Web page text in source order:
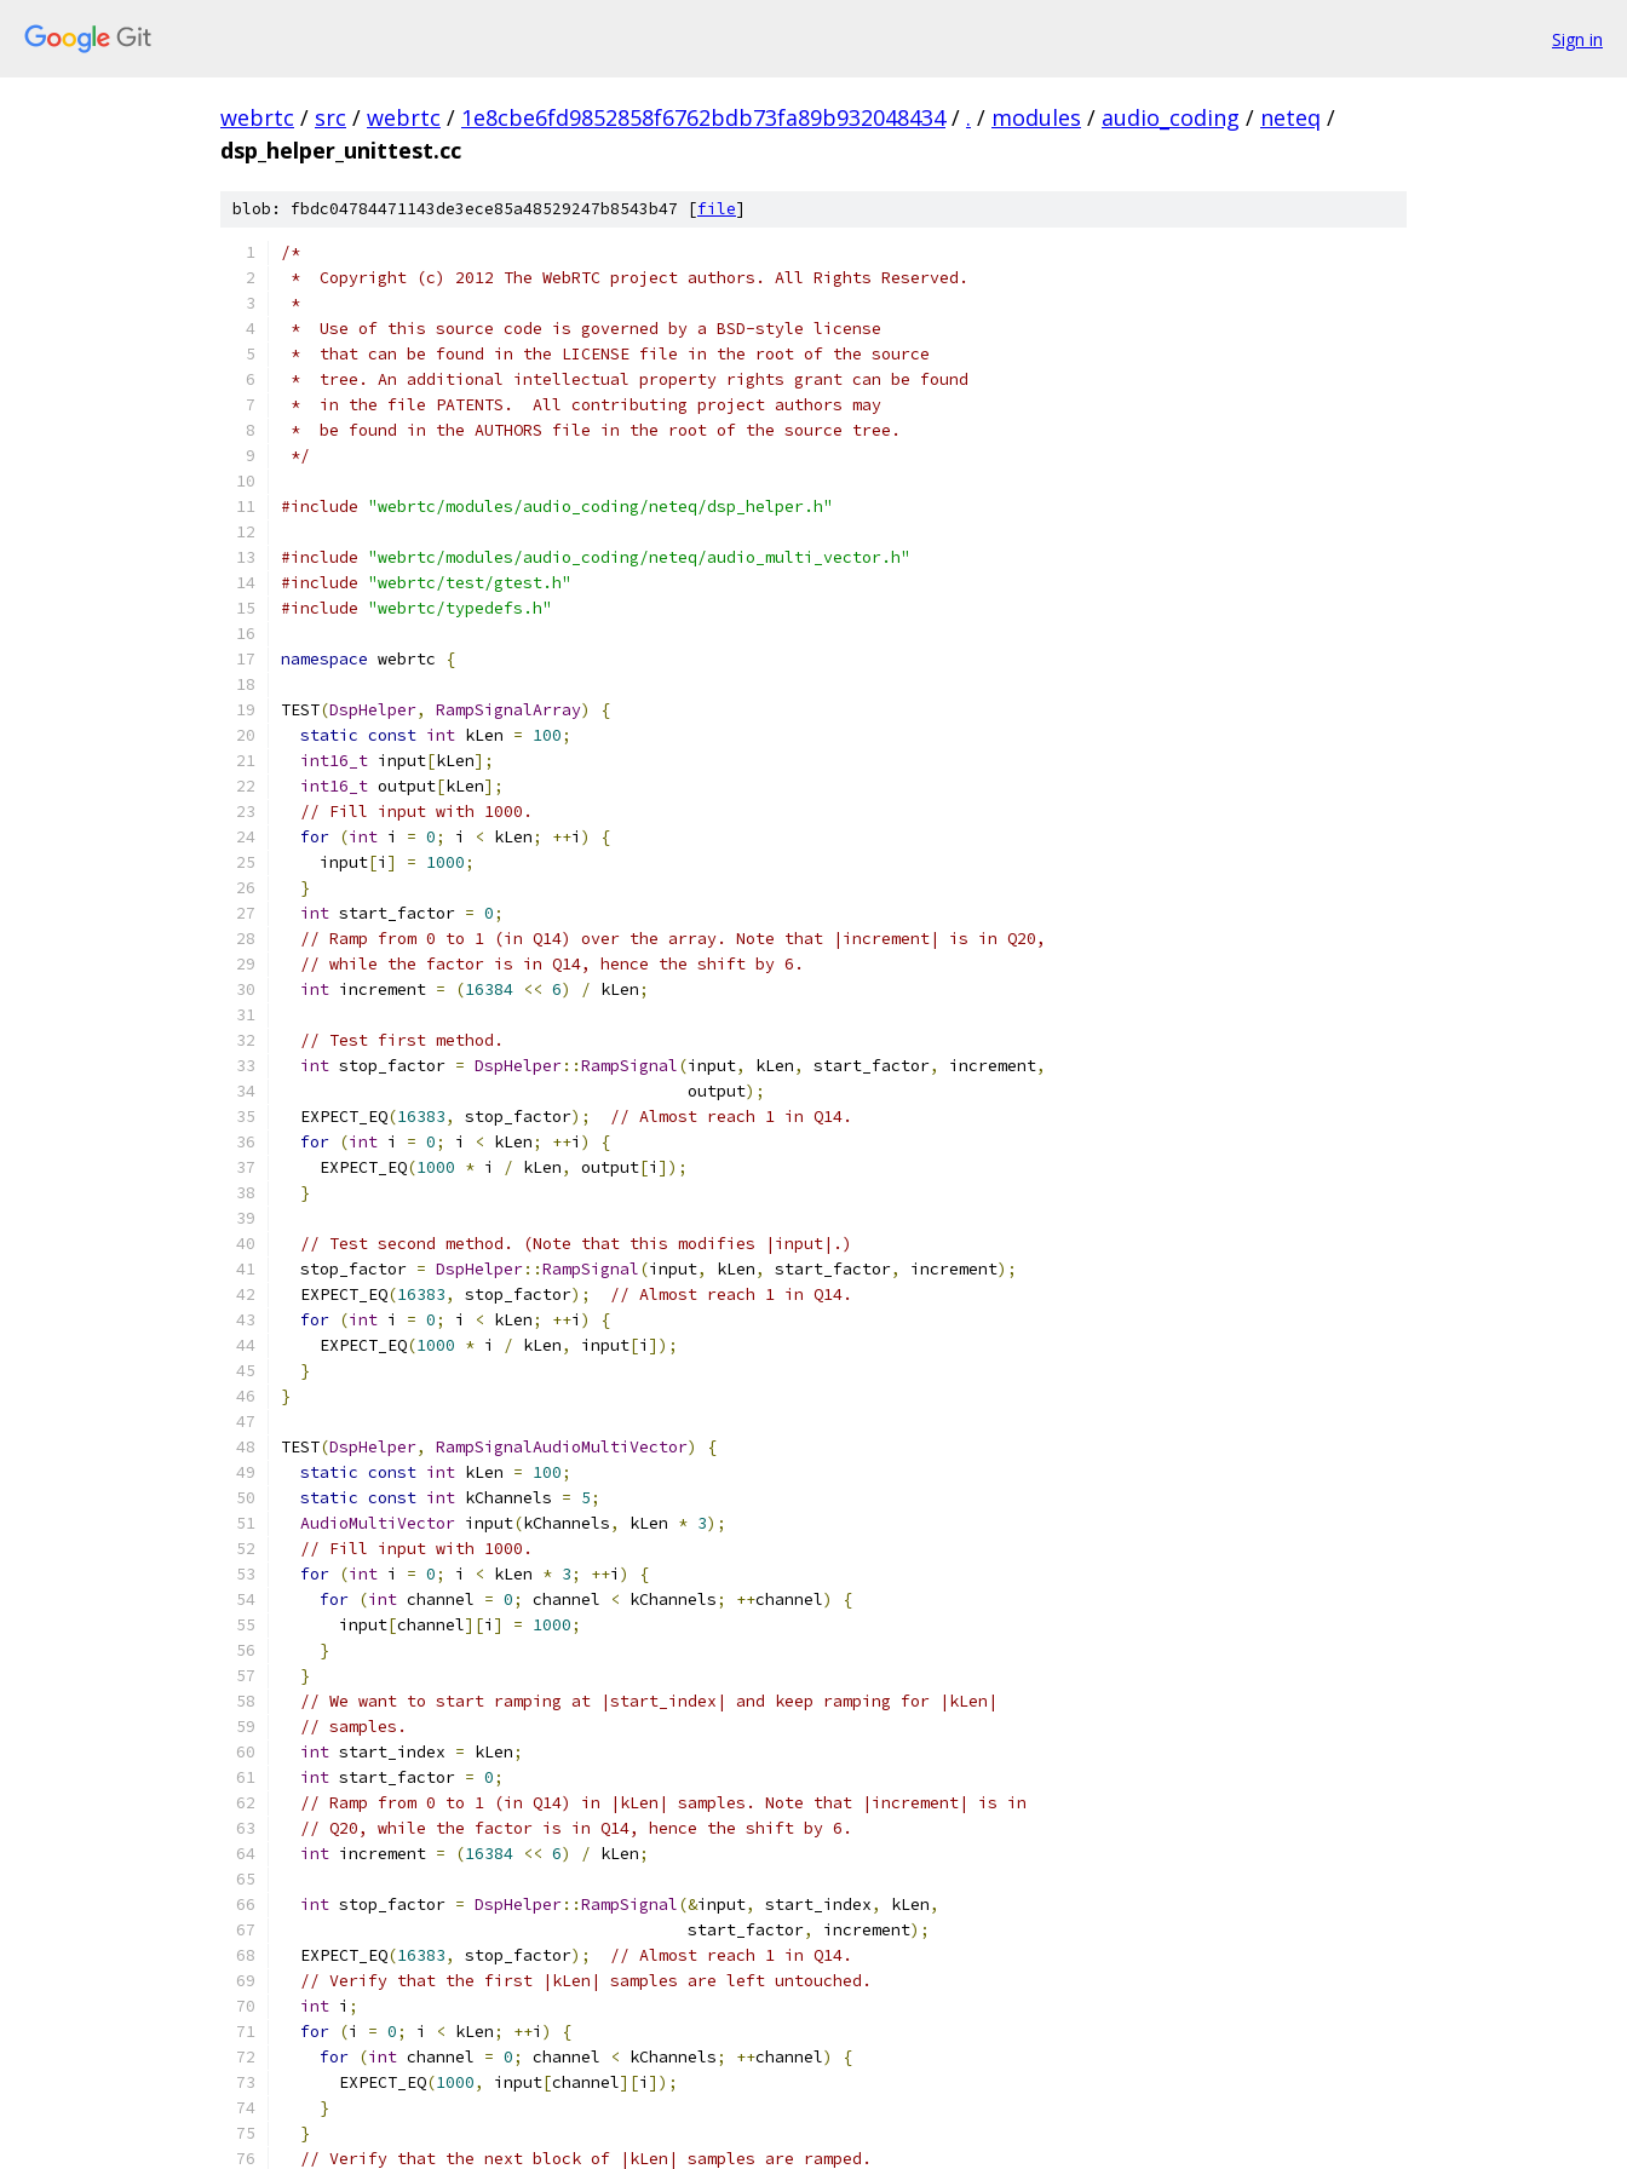
Sign in
webrtc / src / webrtc / 1e8cbe6fd9852858f6762bdb73fa89b932048434 / . / modules / audio_coding / neteq /
dsp_helper_unittest.cc
blob: fbdc04784471143de3ece85a48529247b8543b47 [file]
/*
*  Copyright (c) 2012 The WebRTC project authors. All Rights Reserved.
*
*  Use of this source code is governed by a BSD-style license
*  that can be found in the LICENSE file in the root of the source
*  tree. An additional intellectual property rights grant can be found
*  in the file PATENTS.  All contributing project authors may
*  be found in the AUTHORS file in the root of the source tree.
*/
#include "webrtc/modules/audio_coding/neteq/dsp_helper.h"
#include "webrtc/modules/audio_coding/neteq/audio_multi_vector.h"
#include "webrtc/test/gtest.h"
#include "webrtc/typedefs.h"
namespace webrtc {
TEST(DspHelper, RampSignalArray)
{
static const int kLen = 100;
int16_t input[kLen];
int16_t output[kLen];
// Fill input with 1000.
for (int i = 0; i < kLen; ++i )
{
    input
[i ] = 1000;
}
int start_factor = 0;
// Ramp from 0 to 1 (in Q14) over the array. Note that |increment| is in Q20,
// while the factor is in Q14, hence the shift by 6.
int increment = (16384 << 6) / kLen;
// Test first method.
int stop_factor = DspHelper::RampSignal(input, kLen, start_factor, increment,
                                          output
);
  EXPECT_EQ
(16383, stop_factor);
// Almost reach 1 in Q14.
for (int i = 0; i < kLen; ++i )
{
    EXPECT_EQ
(1000 * i / kLen, output[i ]);
}
// Test second method. (Note that this modifies |input|.)
  stop_factor
= DspHelper::RampSignal(input, kLen, start_factor, increment);
  EXPECT_EQ
(16383, stop_factor);
// Almost reach 1 in Q14.
for (int i = 0; i < kLen; ++i )
{
    EXPECT_EQ
(1000 * i / kLen, input[i ]);
}
}
TEST(DspHelper, RampSignalAudioMultiVector)
{
static const int kLen = 100;
static const int kChannels = 5;
AudioMultiVector input(kChannels, kLen * 3);
// Fill input with 1000.
for (int i = 0; i < kLen * 3; ++i )
{
for (int channel = 0; channel < kChannels; ++channel)
{
      input
[channel][i ] = 1000;
}
}
// We want to start ramping at |start_index| and keep ramping for |kLen|
// samples.
int start_index = kLen;
int start_factor = 0;
// Ramp from 0 to 1 (in Q14) in |kLen| samples. Note that |increment| is in
// Q20, while the factor is in Q14, hence the shift by 6.
int increment = (16384 << 6) / kLen;
int stop_factor = DspHelper::RampSignal(&input, start_index, kLen,
                                          start_factor
, increment);
  EXPECT_EQ
(16383, stop_factor);
// Almost reach 1 in Q14.
// Verify that the first |kLen| samples are left untouched.
int i ;
for (i = 0; i < kLen; ++i )
{
for (int channel = 0; channel < kChannels; ++channel)
{
      EXPECT_EQ
(1000, input[channel][i ]);
}
}
// Verify that the next block of |kLen| samples are ramped.